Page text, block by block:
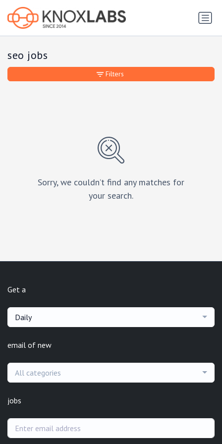
seo jobs
Sorry, we couldn’t find any matches for
your search.
Filters
Get a
Daily
email of new
All categories
jobs